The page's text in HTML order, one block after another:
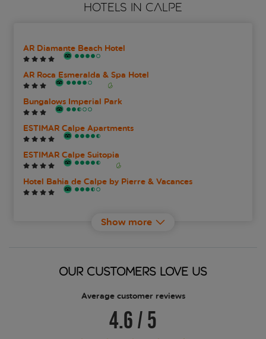
HOTELS IN CALPE
AR Diamante Beach Hotel
AR Roca Esmeralda & Spa Hotel
Bungalows Imperial Park
ESTIMAR Calpe Apartments
ESTIMAR Calpe Suitopia
Hotel Bahia de Calpe by Pierre & Vacances
Show more
OUR CUSTOMERS LOVE US
Average customer reviews
4.6/5